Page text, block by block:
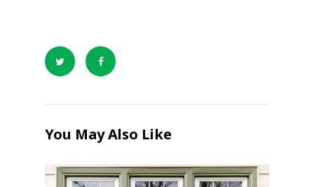
You May Also Like